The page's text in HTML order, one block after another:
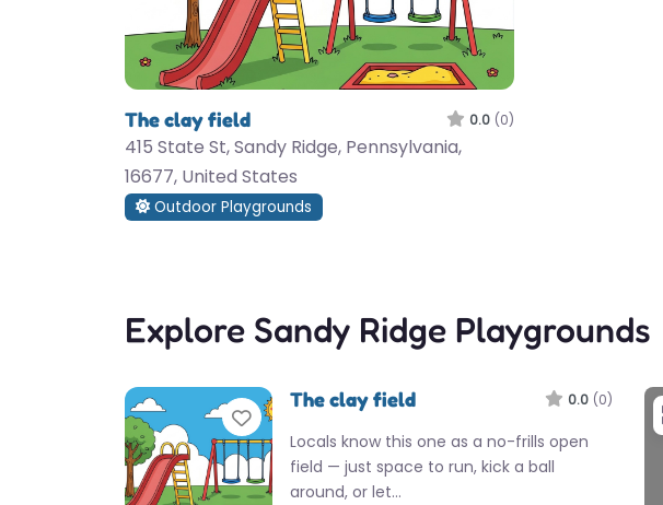
The clay field 0.0 (0)
415 State St, Sandy Ridge, Pennsylvania,
16677, United States
Outdoor Playgrounds
Explore Sandy Ridge Playgrounds
Favorite
The clay field 0.0 (0)
Locals know this one as a no-frills open
field — just space to run, kick a ball
around, or let…